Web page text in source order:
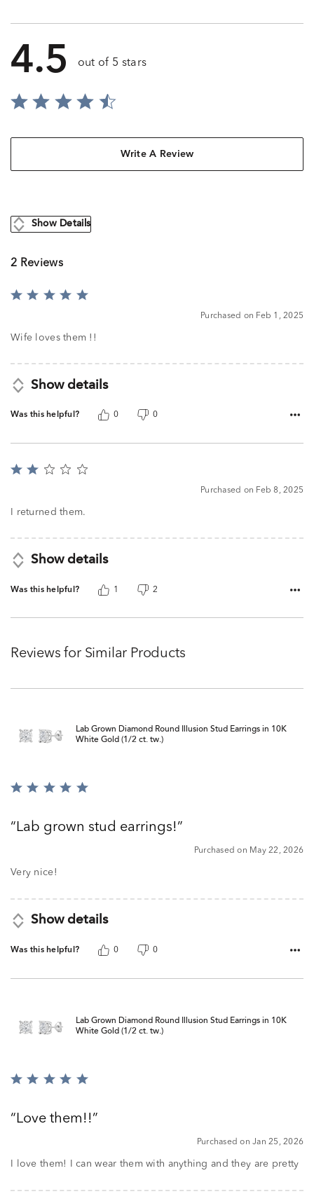
4.5 out of 5 stars
Write A Review
Show Details
2 Reviews
Rated
of
Purchased on Feb 1, 2025
Wife loves them !!
Show details
Was this helpful? 0 0
Rated
of
Purchased on Feb 8, 2025
I returned them.
Show details
Was this helpful? 1 2
Reviews for Similar Products
Lab Grown Diamond Round Illusion Stud Earrings in 10K
White Gold (1/2 ct. tw.)
Rated
ofLab grown stud earrings!
Purchased on May 22, 2026
Very nice!
Show details
Was this helpful? 0 0
Lab Grown Diamond Round Illusion Stud Earrings in 10K
White Gold (1/2 ct. tw.)
Rated
ofLove them!!
Purchased on Jan 25, 2026
I love them! I can wear them with anything and they are pretty